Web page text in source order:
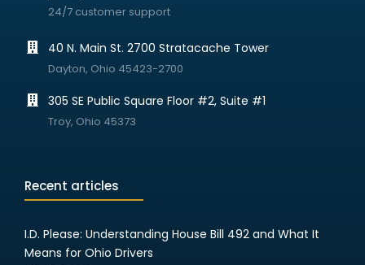
24/7 customer support
40 N. Main St. 2700 Stratacache Tower
Dayton, Ohio 45423-2700
305 SE Public Square Floor #2, Suite #1
Troy, Ohio 45373
Recent articles
I.D. Please: Understanding House Bill 492 and What It
Means for Ohio Drivers